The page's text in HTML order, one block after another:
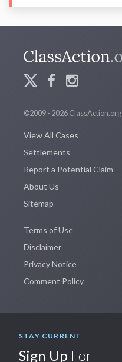
©2009 - 2026 ClassAction.org
View All Cases
Settlements
Report a Potential Claim
About Us
Sitemap
Terms of Use
Disclaimer
Privacy Notice
Comment Policy
STAY CURRENT
Sign Up For